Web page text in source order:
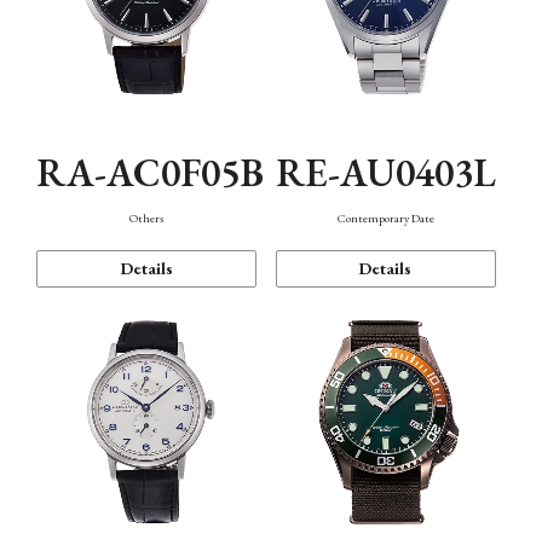
RA-AC0F05B
Others
Details
RE-AU0403L
Contemporary Date
Details